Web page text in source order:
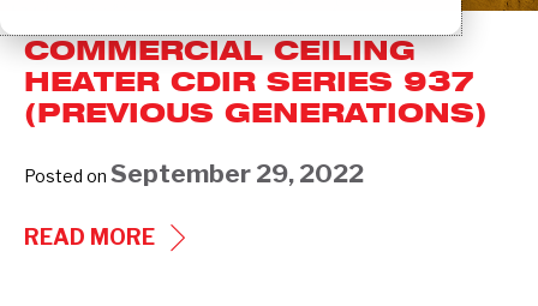
COMMERCIAL CEILING
HEATER CDIR SERIES 937
(PREVIOUS GENERATIONS)
Posted on September 29, 2022
READ MORECOMMERCIAL